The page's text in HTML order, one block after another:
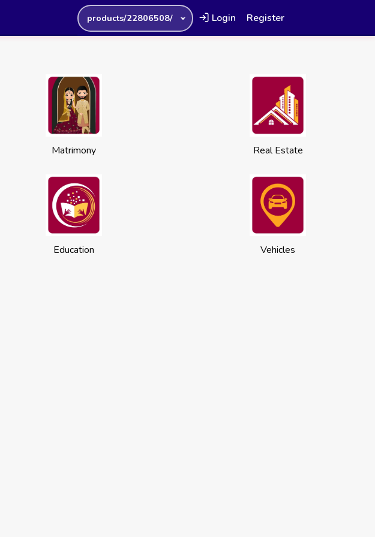
products/22806508/ Login Register
Matrimony Real Estate
Education Vehicles